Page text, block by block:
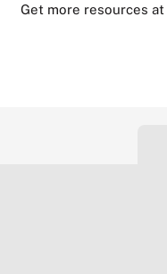
Get more resources at